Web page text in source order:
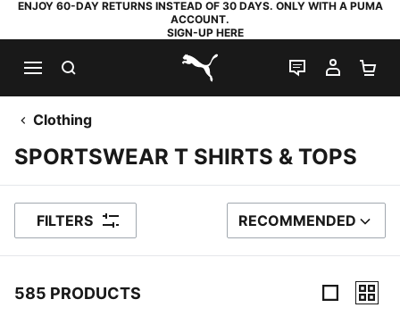
ENJOY 60-DAY RETURNS INSTEAD OF 30 DAYS. ONLY WITH A PUMA
ACCOUNT.
SIGN-UP HERE
PUMA.com
LIVE CHAT
MY
Clothing
SPORTSWEAR T SHIRTS & TOPS
FILTERS SORT BY
RECOMMENDED
585 PRODUCTS